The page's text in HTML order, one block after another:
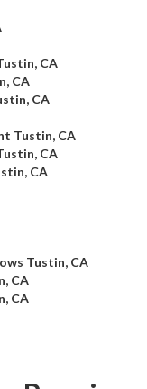
CA
CA
CA
Tustin, CA
CA
CA
Tustin, CA
CA
CA